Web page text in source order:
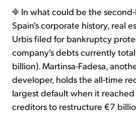
In what could be the
Spain's corporate history, real
Urbis filed for bankruptcy
company's debts currently
billion). Martinsa-Fadesa,
developer, holds the all-time
largest default when it
creditors to restructure €7